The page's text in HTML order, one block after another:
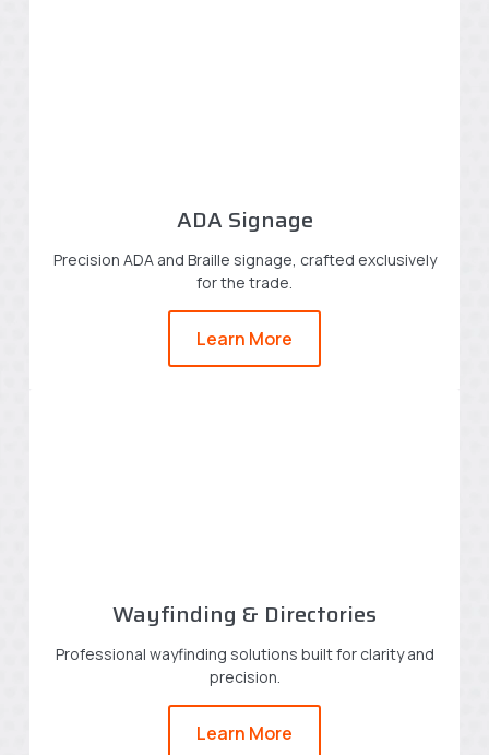
ADA Signage
Precision ADA and Braille signage, crafted exclusively
for the trade.
Learn More
Wayfinding & Directories
Professional wayfinding solutions built for clarity and
precision.
Learn More